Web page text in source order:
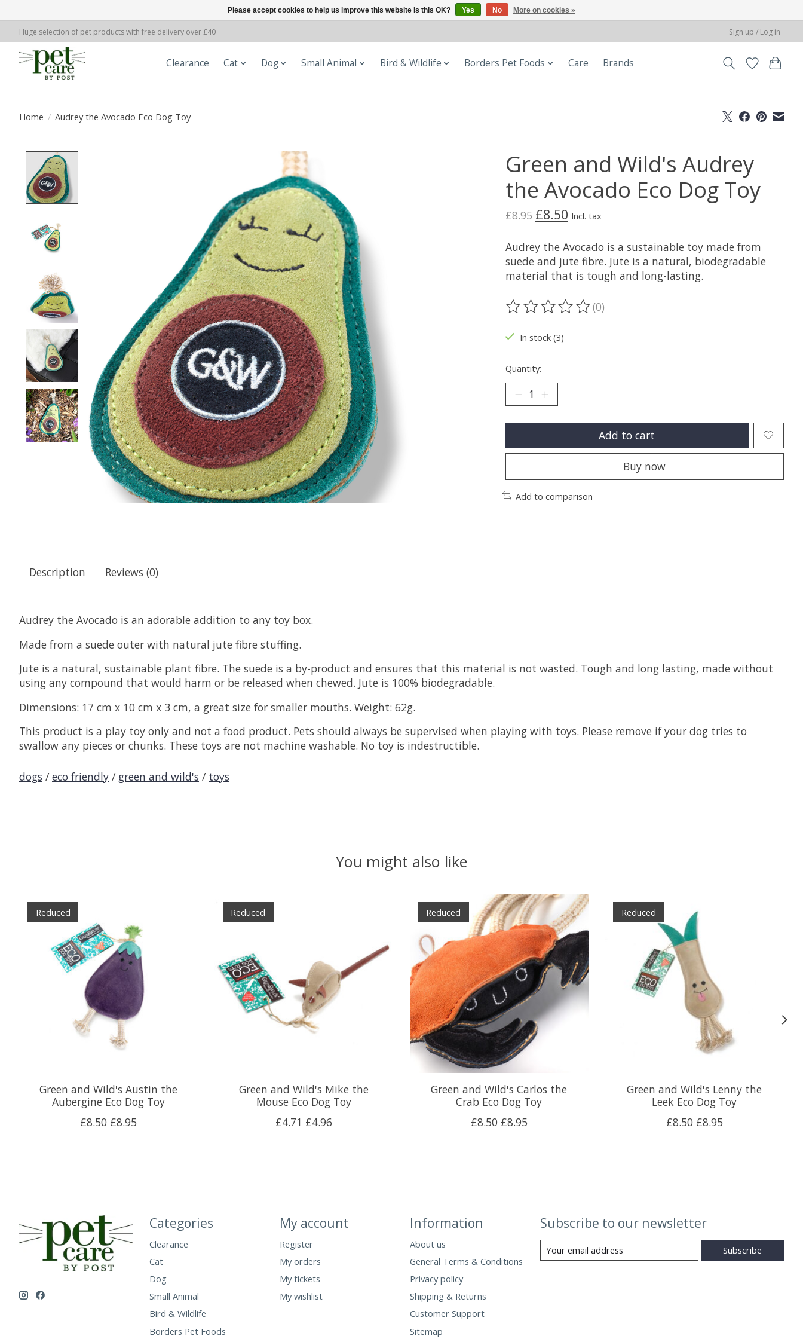
Huge selection of pet products with free delivery over £40 Sign up / Log in
Clearance Cat Dog Small Animal Bird & Wildlife Borders Pet Foods Care Brands
Home / Audrey the Avocado Eco Dog Toy
Green and Wild's Audrey
the Avocado Eco Dog Toy
£8.95 £8.50 Incl. tax
Audrey the Avocado is a sustainable toy made from
suede and jute fibre. Jute is a natural, biodegradable
material that is tough and long-lasting.
The rating of this product is
(0)
In stock (3)
Quantity:
Add to cart
Buy now
Add to comparison
Description Reviews (0)
Audrey the Avocado is an adorable addition to any toy box.
Made from a suede outer with natural jute fibre stuffing.
Jute is a natural, sustainable plant fibre. The suede is a by-product and ensures that this material is not wasted. Tough and long lasting, made without
using any compound that would harm or be released when chewed. Jute is 100% biodegradable.
Dimensions: 17 cm x 10 cm x 3 cm, a great size for smaller mouths. Weight: 62g.
This product is a play toy only and not a food product. Pets should always be supervised when playing with toys. Please remove if your dog tries to
swallow any pieces or chunks. These toys are not machine washable. No toy is indestructible.
dogs / eco friendly / green and wild's / toys
You might also like
Product carousel items
Reduced
Green and Wild's Austin the
Aubergine Eco Dog Toy
£8.50 £8.95
Reduced
Green and Wild's Mike the
Mouse Eco Dog Toy
£4.71 £4.96
Reduced
Green and Wild's Carlos the
Crab Eco Dog Toy
£8.50 £8.95
Reduced
Green and Wild's Lenny the
Leek Eco Dog Toy
£8.50 £8.95
Categories
Clearance
Cat
Dog
Small Animal
Bird & Wildlife
Borders Pet Foods
My account
Register
My orders
My tickets
My wishlist
Information
About us
General Terms & Conditions
Privacy policy
Shipping & Returns
Customer Support
Sitemap
Subscribe to our newsletter
Subscribe
Please accept cookies to help us improve this website Is this OK? Yes No More on cookies »